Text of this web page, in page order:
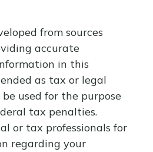
from sources
accurate
in this
as tax or legal
used for the purpose
tax penalties.
or tax professionals for
regarding your